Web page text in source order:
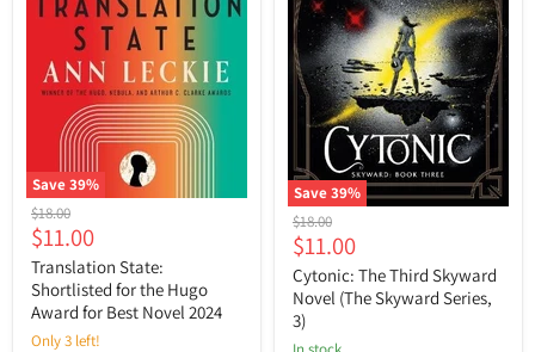
Save39%
Translation
State:
Shortlisted
for
the
Hugo
Award
for
Original
price
$18.00
Current
price
$11.00
Translation State:
Shortlisted for the Hugo
Award for Best Novel 2024
Only 3 left!
Save39%
Cytonic:
The
Third
Skyward
Novel
(The
Skyward
Original
price
$18.00
Current
price
$11.00
Cytonic: The Third Skyward
Novel (The Skyward Series,
3)